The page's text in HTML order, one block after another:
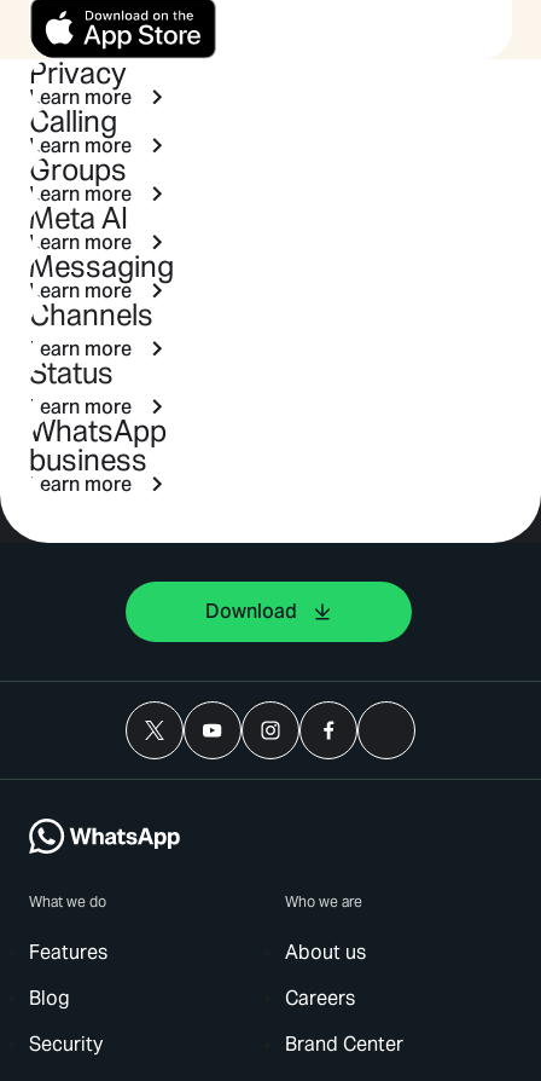
Privacy
Learn more
Calling
Learn more
Groups
Learn more
Meta AI
Learn more
Messaging
Learn more
Channels
Learn more
Status
Learn more
WhatsApp
business
Learn more
Download
What we do
Features
Blog
Security
Who we are
About us
Careers
Brand Center